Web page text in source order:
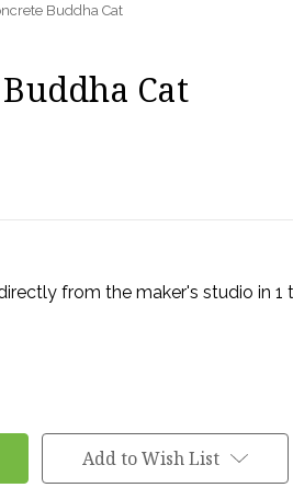
Buddha Cat
Cat
from the maker's studio in 1
Add to Wish List